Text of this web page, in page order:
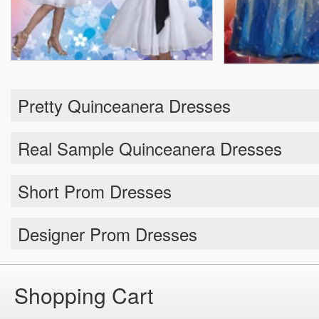
Pretty Quinceanera Dresses
Real Sample Quinceanera Dresses
Short Prom Dresses
Designer Prom Dresses
Shopping Cart